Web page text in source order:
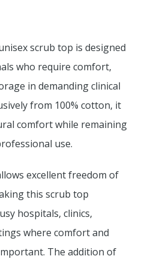
scrub top is designed
who require comfort,
in demanding clinical
from 100% cotton, it
comfort while remaining
use.
excellent freedom of
this scrub top
hospitals, clinics,
where comfort and
The addition of